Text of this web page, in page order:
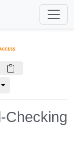
Checking